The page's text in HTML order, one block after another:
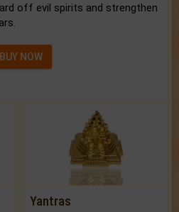
off evil spirits and strengthen
BUY NOW
Yantras